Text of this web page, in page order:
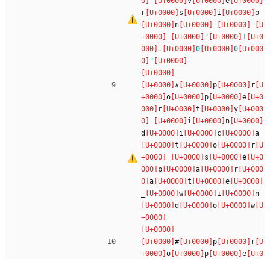
r
s i
o
n
"
1
.
0
0
"
# p
r
o
p
e
r
t
y
i
n
d
i c
a
t
o
r
s
e
p
a
r
a
t
e
w i
n
d
o w
# p
r
o
p
e